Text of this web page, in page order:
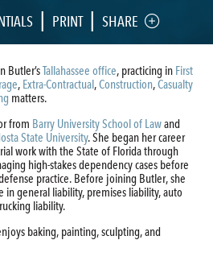
| PRINT | SHARE
Butler’sTallahassee office, practicing in First
, Extra-Contractual,Construction,Casualty
matters.
from Barry University School of Lawand
State University.She began her career
work with the State of Florida through
high-stakes dependency cases before
practice. Before joining Butler, she
in general liability, premises liability, auto
liability.
baking, painting, sculpting, and